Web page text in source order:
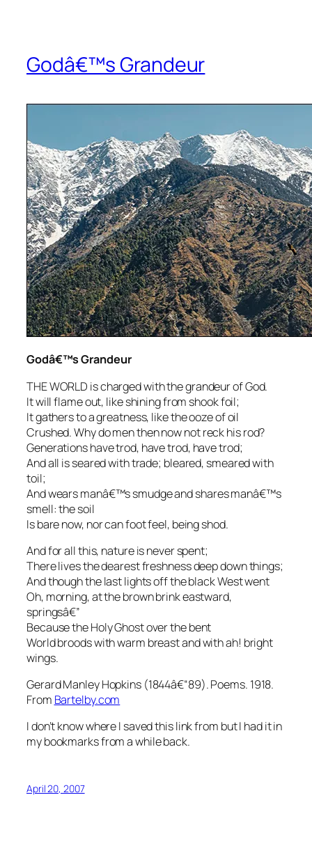
Godâ€™s Grandeur
Godâ€™s Grandeur
THE WORLD is charged with the grandeur of God.
It will flame out, like shining from shook foil;
It gathers to a greatness, like the ooze of oil
Crushed. Why do men then now not reck his rod?
Generations have trod, have trod, have trod;
And all is seared with trade; bleared, smeared with
toil;
And wears manâ€™s smudge and shares manâ€™s
smell: the soil
Is bare now, nor can foot feel, being shod.
And for all this, nature is never spent;
There lives the dearest freshness deep down things;
And though the last lights off the black West went
Oh, morning, at the brown brink eastward,
springsâ€”
Because the Holy Ghost over the bent
World broods with warm breast and with ah! bright
wings.
Gerard Manley Hopkins (1844â€“89). Poems. 1918.
From Bartelby.com
I don’t know where I saved this link from but I had it in
my bookmarks from a while back.
April 20, 2007